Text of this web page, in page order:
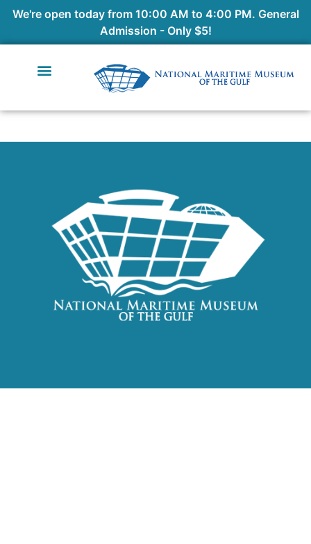
We're open today from 10:00 AM to 4:00 PM. General
Admission - Only $5!